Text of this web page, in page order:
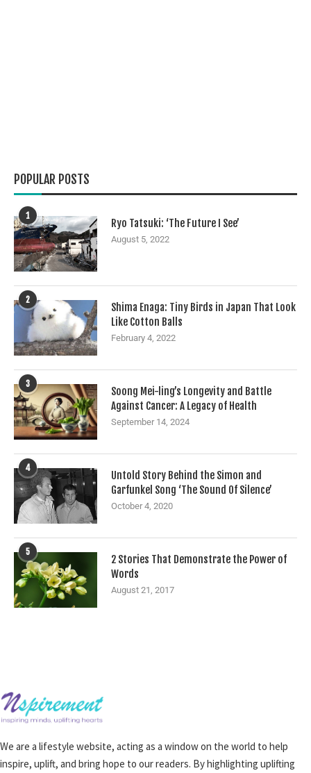
POPULAR POSTS
1
Ryo Tatsuki: ‘The Future I See’
August 5, 2022
2
Shima Enaga: Tiny Birds in Japan That Look
Like Cotton Balls
February 4, 2022
3
Soong Mei-ling’s Longevity and Battle
Against Cancer: A Legacy of Health
September 14, 2024
4
Untold Story Behind the Simon and
Garfunkel Song ‘The Sound Of Silence’
October 4, 2020
5
2 Stories That Demonstrate the Power of
Words
August 21, 2017
We are a lifestyle website, acting as a window on the world to help
inspire, uplift, and bring hope to our readers. By highlighting uplifting